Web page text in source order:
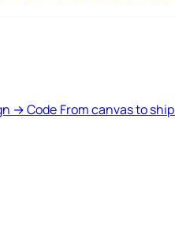
→ Code From canvas to ship